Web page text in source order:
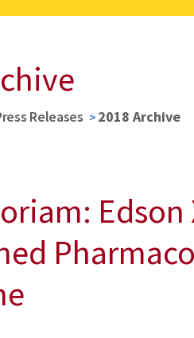
Releases 2018 Archive